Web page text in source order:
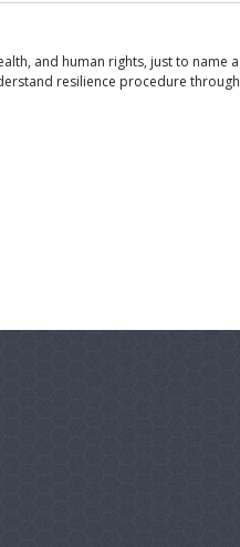
and human rights, just to name
resilience procedure